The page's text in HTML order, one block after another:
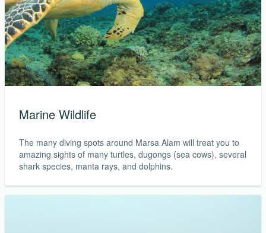
Marine Wildlife
The many diving spots around Marsa Alam will treat you to
amazing sights of many turtles, dugongs (sea cows), several
shark species, manta rays, and dolphins.